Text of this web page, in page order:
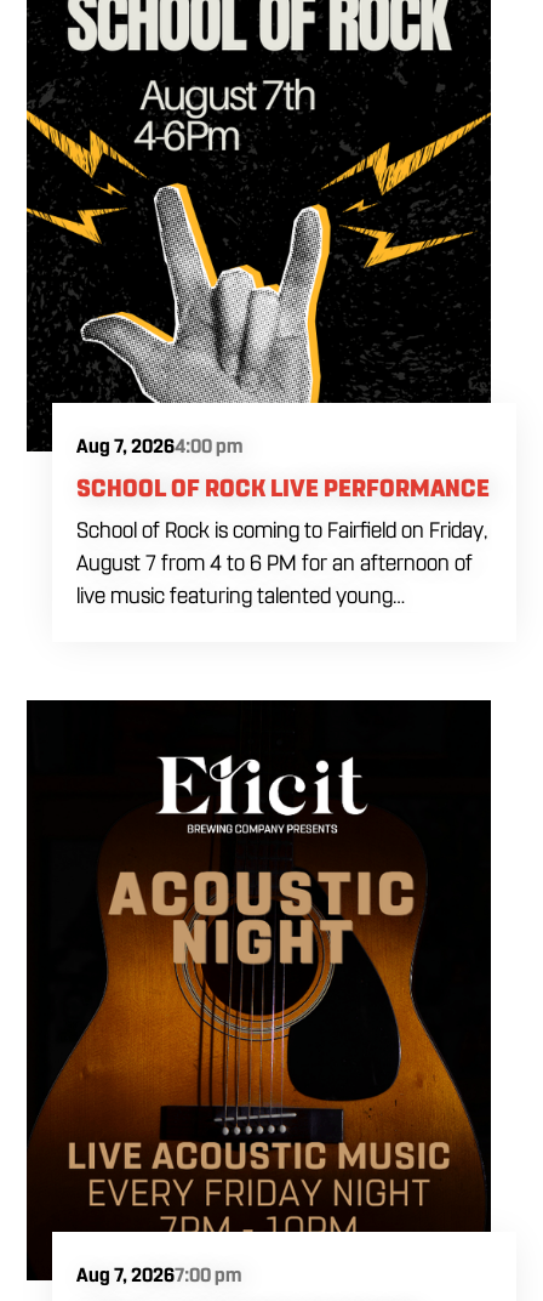
Aug 7, 20264:00 pm
SCHOOL OF ROCK LIVE PERFORMANCE
School of Rock is coming to Fairfield on Friday,
August 7 from 4 to 6 PM for an afternoon of
live music featuring talented young
craft beer and cocktails. The performance
to your Friday plans.
Aug 7, 20267:00 pm